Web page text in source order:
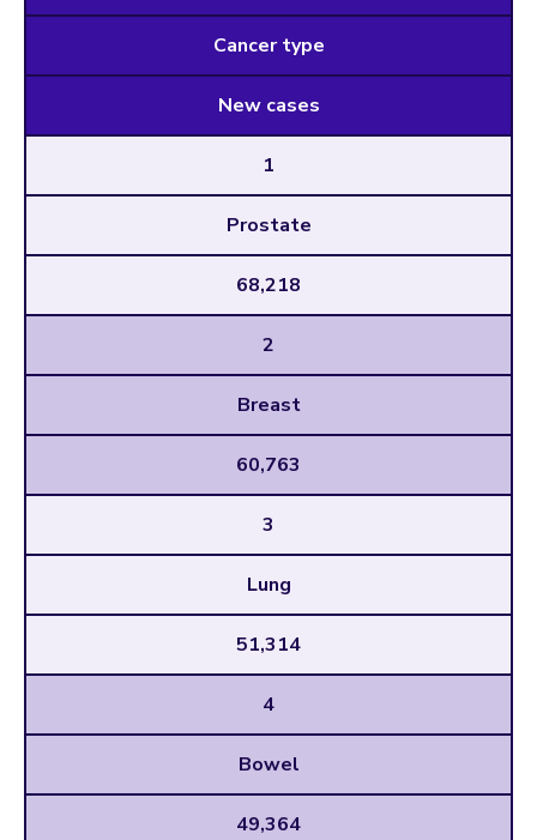
Cancer type
New cases
1
Prostate
68,218
2
Breast
60,763
3
Lung
51,314
4
Bowel
49,364